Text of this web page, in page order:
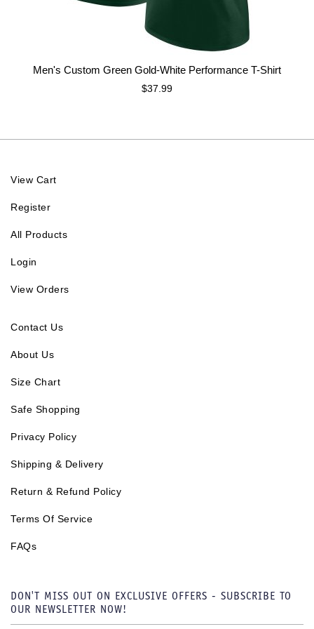
Men's Custom Green Gold-White Performance T-Shirt
$37.99
View Cart
Register
All Products
Login
View Orders
Contact Us
About Us
Size Chart
Safe Shopping
Privacy Policy
Shipping & Delivery
Return & Refund Policy
Terms Of Service
FAQs
DON'T MISS OUT ON EXCLUSIVE OFFERS - SUBSCRIBE TO
OUR NEWSLETTER NOW!